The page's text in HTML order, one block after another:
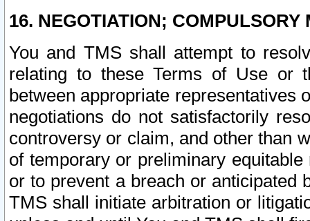
16. NEGOTIATION; COMPULSORY
You and TMS shall attempt to
relating to these Terms of Use or
between appropriate representatives
negotiations do not satisfactorily
controversy or claim, and other than
of temporary or preliminary
or to prevent a breach or anticipated
TMS shall initiate arbitration or